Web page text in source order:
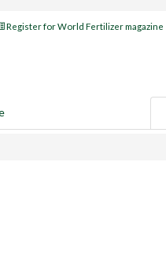
Register for World Fertilizer magazine